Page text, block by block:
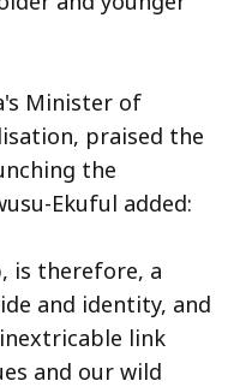
Minister of
praised the
the
Ekuful added:
is therefore, a
and identity, and
link
and our wild